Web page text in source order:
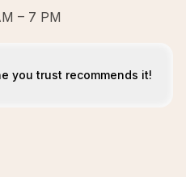
– 7 PM
you trust recommends it!